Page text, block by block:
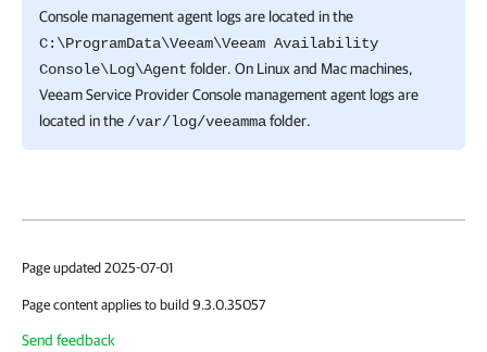
Console management agent logs are located in the
C:\ProgramData\Veeam\Veeam Availability
Console\Log\Agent folder. On Linux and Mac machines,
Veeam Service Provider Console management agent logs are
located in the /var/log/veeammafolder.
Page updated 2025-07-01
Page content applies to build 9.3.0.35057
Send feedback